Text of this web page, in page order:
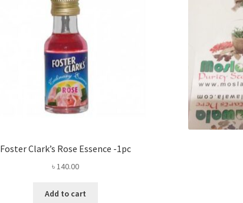
Foster Clark’s Rose Essence -1pc
৳140.00
Add to cart